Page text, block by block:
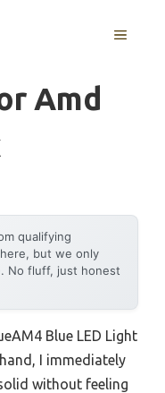
MENU
Amd
qualifying
but we only
No fluff, just honest
Blue LED Light
I immediately
without feeling